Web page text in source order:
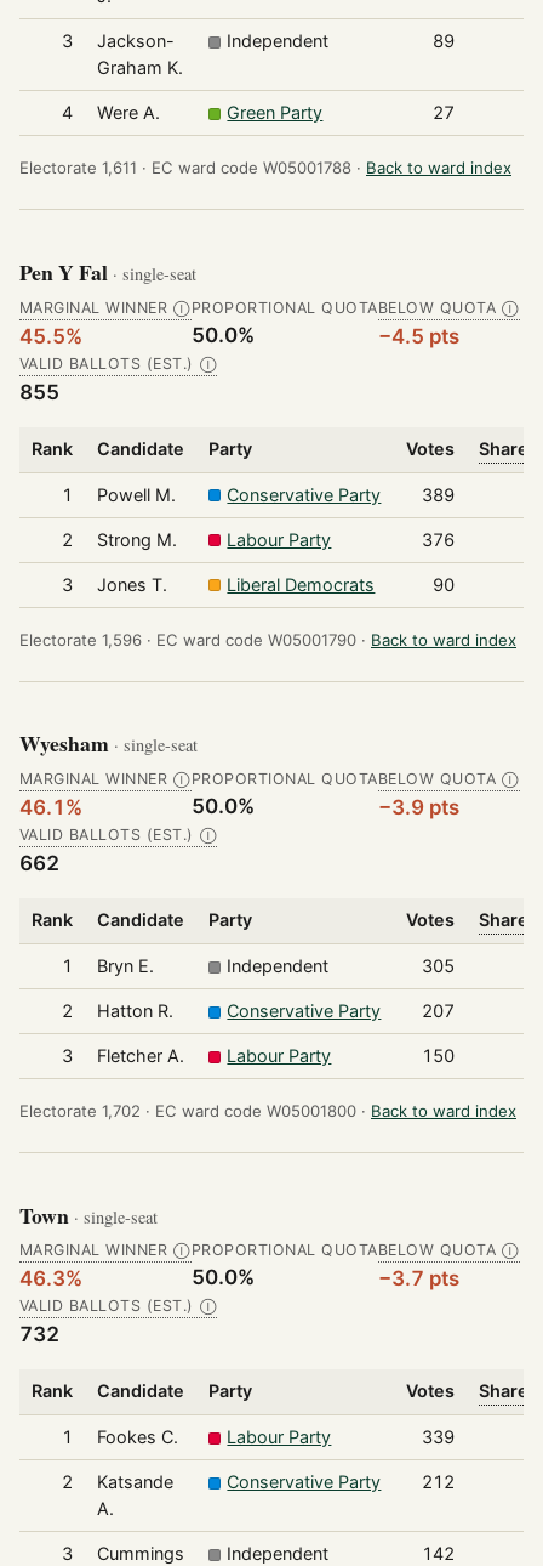
3
Jackson-
Graham K.
Independent 89
4 Were A. Green Party 27
Electorate 1,611 · EC ward code W05001788 · Back to ward index
Pen Y Fal · single-seat
MARGINAL WINNER Ⓘ
45.5%
PROPORTIONAL QUOTA
50.0%
BELOW QUOTA Ⓘ
−4.5 pts
VALID BALLOTS (EST.) Ⓘ
855
Rank Candidate Party Votes Share
1 Powell M. Conservative Party 389
2 Strong M. Labour Party 376
3 Jones T. Liberal Democrats 90
Electorate 1,596 · EC ward code W05001790 · Back to ward index
Wyesham · single-seat
MARGINAL WINNER Ⓘ
46.1%
PROPORTIONAL QUOTA
50.0%
BELOW QUOTA Ⓘ
−3.9 pts
VALID BALLOTS (EST.) Ⓘ
662
Rank Candidate Party Votes Share
1 Bryn E. Independent 305
2 Hatton R. Conservative Party 207
3 Fletcher A. Labour Party 150
Electorate 1,702 · EC ward code W05001800 · Back to ward index
Town · single-seat
MARGINAL WINNER Ⓘ
46.3%
PROPORTIONAL QUOTA
50.0%
BELOW QUOTA Ⓘ
−3.7 pts
VALID BALLOTS (EST.) Ⓘ
732
Rank Candidate Party Votes Share
1 Fookes C. Labour Party 339
2
Katsande
A.
Conservative Party 212
3
Cummings
Independent 142